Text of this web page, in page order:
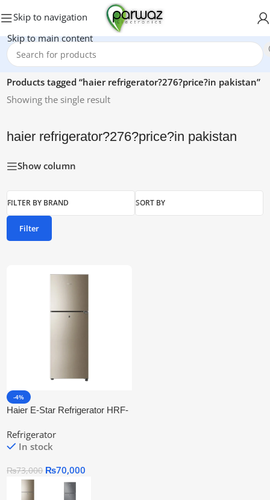
Skip to navigation
Skip to main content
Home/
Products tagged “haier refrigerator?276?price?in pakistan”
Showing the single result
haier refrigerator?276?price?in pakistan
Show column
FILTER BY BRAND SORT BY
Filter
-4%
Haier E-Star Refrigerator HRF-
Refrigerator
In stock
₨73,000 ₨70,000